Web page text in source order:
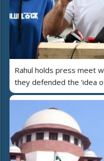
Rahul holds press meet
they defended the 'idea